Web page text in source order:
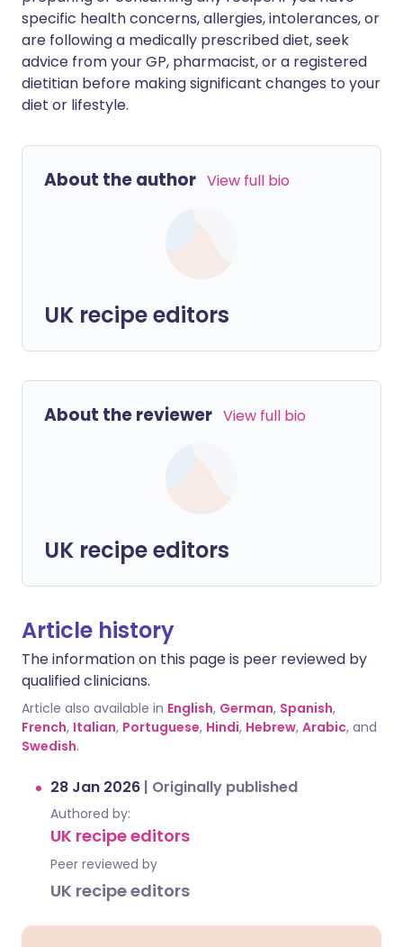
specific health concerns, allergies, intolerances, or
are following a medically prescribed diet, seek
advice from your GP, pharmacist, or a registered
dietitian before making significant changes to your
diet or lifestyle.
About the author View full bio
UK recipe editors
About the reviewer View full bio
UK recipe editors
Article history
The information on this page is peer reviewed by
qualified clinicians.
Article also available in English, German, Spanish,
French, Italian, Portuguese, Hindi, Hebrew, Arabic, and
Swedish.
28 Jan 2026 | Originally published
Authored by:
UK recipe editors
Peer reviewed by
UK recipe editors